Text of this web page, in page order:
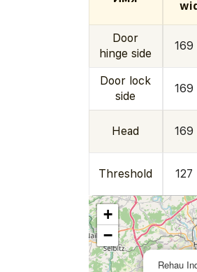
Door
hinge side
169
Door lock
side
169
Head 169
Threshold 127
Rehau
+
−